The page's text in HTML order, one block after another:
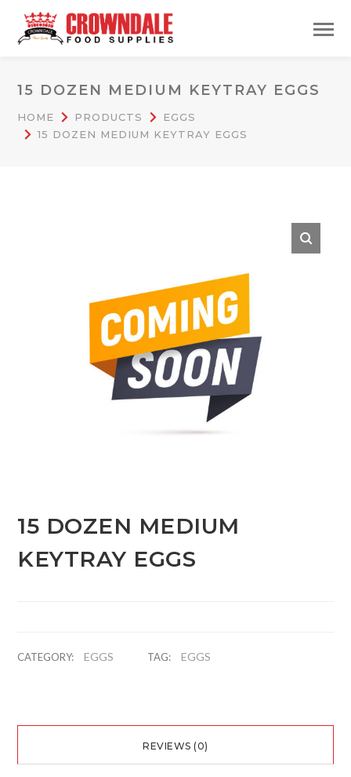
15 DOZEN MEDIUM KEYTRAY EGGS
HOME PRODUCTS
EGGS
15 DOZEN MEDIUM KEYTRAY EGGS
15 DOZEN MEDIUM
KEYTRAY EGGS
CATEGORY: EGGS TAG: EGGS
REVIEWS (0)